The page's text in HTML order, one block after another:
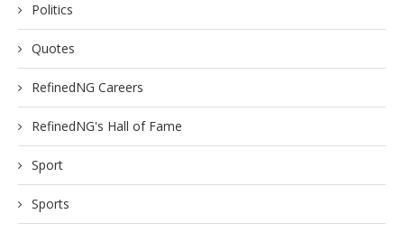
Politics
Quotes
RefinedNG Careers
RefinedNG's Hall of Fame
Sport
Sports